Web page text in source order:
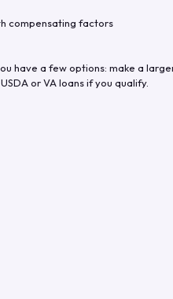
compensating factors
have a few options: make a
or VA loans if you qualify.